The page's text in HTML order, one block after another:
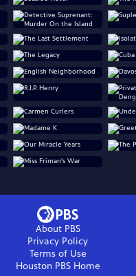
About PBS
Privacy Policy
Terms of Use
Houston PBSHome